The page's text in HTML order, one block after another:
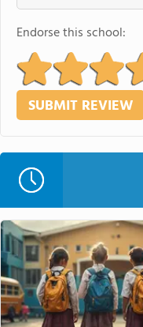
Endorse this school: